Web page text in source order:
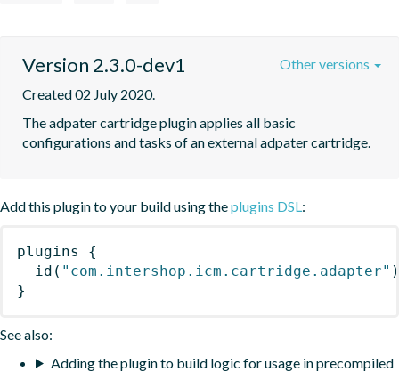
Version 2.3.0-dev1
Created 02 July 2020.
The adpater cartridge plugin applies all basic
configurations and tasks of an external adpater cartridge.
Other versions
Add this plugin to your build using theplugins DSL:
plugins
{
id ( "com.intershop.icm.cartridge.adapter" )
}
See also:
Adding the plugin to build logic for usage in precompiled